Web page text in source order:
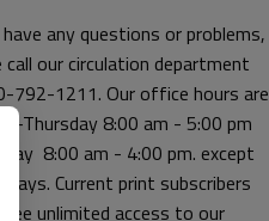
any questions or problems,
call our circulation department
792-1211. Our office hours are
Thursday 8:00 am - 5:00 pm
8:00 am - 4:00 pm. except
Current print subscribers
free unlimited access to our